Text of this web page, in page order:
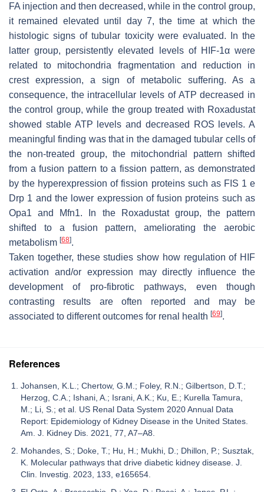
FA injection and then decreased, while in the control group,
it remained elevated until day 7, the time at which the
histologic signs of tubular toxicity were evaluated. In the
latter group, persistently elevated levels of HIF-1α were
related to mitochondria fragmentation and reduction in
crest expression, a sign of metabolic suffering. As a
consequence, the intracellular levels of ATP decreased in
the control group, while the group treated with Roxadustat
showed stable ATP levels and decreased ROS levels. A
meaningful finding was that in the damaged tubular cells of
the non-treated group, the mitochondrial pattern shifted
from a fusion pattern to a fission pattern, as demonstrated
by the hyperexpression of fission proteins such as FIS 1 e
Drp 1 and the lower expression of fusion proteins such as
Opa1 and Mfn1. In the Roxadustat group, the pattern
shifted to a fusion pattern, ameliorating the aerobic
metabolism [68].
Taken together, these studies show how regulation of HIF
activation and/or expression may directly influence the
development of pro-fibrotic pathways, even though
contrasting results are often reported and may be
associated to different outcomes for renal health [69].
References
Johansen, K.L.; Chertow, G.M.; Foley, R.N.; Gilbertson, D.T.;
Herzog, C.A.; Ishani, A.; Israni, A.K.; Ku, E.; Kurella Tamura,
M.; Li, S.; et al. US Renal Data System 2020 Annual Data
Report: Epidemiology of Kidney Disease in the United States.
Am. J. Kidney Dis. 2021, 77, A7–A8.
Mohandes, S.; Doke, T.; Hu, H.; Mukhi, D.; Dhillon, P.; Susztak,
K. Molecular pathways that drive diabetic kidney disease. J.
Clin. Investig. 2023, 133, e165654.